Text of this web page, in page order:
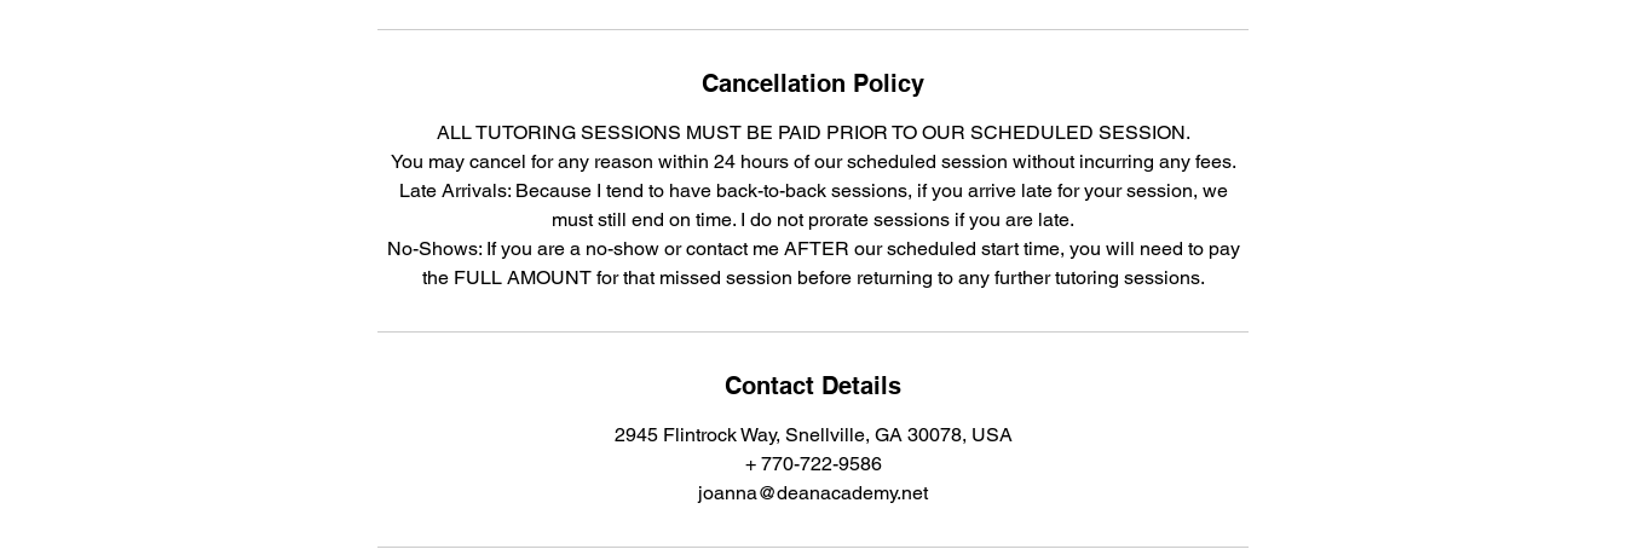
Cancellation Policy
ALL TUTORING SESSIONS MUST BE PAID PRIOR TO OUR SCHEDULED SESSION.
You may cancel for any reason within 24 hours of our scheduled session without incurring any fees.
Late Arrivals: Because I tend to have back-to-back sessions, if you arrive late for your session, we
must still end on time. I do not prorate sessions if you are late.
No-Shows: If you are a no-show or contact me AFTER our scheduled start time, you will need to pay
the FULL AMOUNT for that missed session before returning to any further tutoring sessions.
Contact Details
2945 Flintrock Way, Snellville, GA 30078, USA
+ 770-722-9586
joanna@deanacademy.net